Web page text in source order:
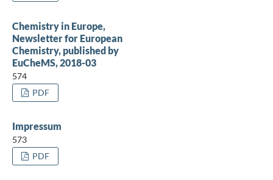
Chemistry in Europe,
Newsletter for European
Chemistry, published by
EuCheMS, 2018-03
574
PDF
Impressum
573
PDF